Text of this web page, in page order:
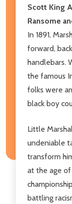
Scott King
Ransome
In 1891,
forward,
handlebars.
the famous
folks were
black boy
Little
undeniable
transform
at the age
battling